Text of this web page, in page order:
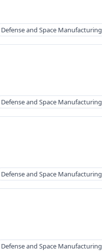
Defense and Space Manufacturing
Defense and Space Manufacturing
Defense and Space Manufacturing
Defense and Space Manufacturing